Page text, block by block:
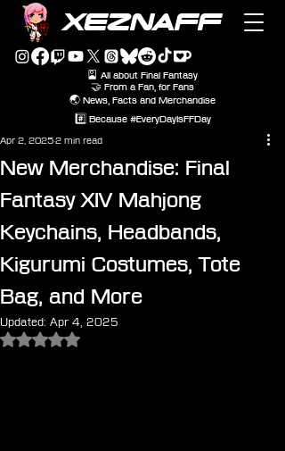
XEZNAFF
🎴 All about Final Fantasy
🤝 From a Fan, for Fans
🌏 News, Facts and Merchandise
#️⃣ Because #EveryDayIsFFDay
New Merchandise: Final
Fantasy XIV Mahjong
Keychains, Headbands,
Kigurumi Costumes, Tote
Bag, and More
Apr 2, 20252 min read
Updated: Apr 4, 2025
Rated NaN out of 5 stars.